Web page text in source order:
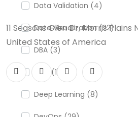
Data Validation (4)
Data Visualization (22)
DBA (3)
DBM (1)
Deep Learning (8)
11 Seasons Glen Dr, Morris
United States of America